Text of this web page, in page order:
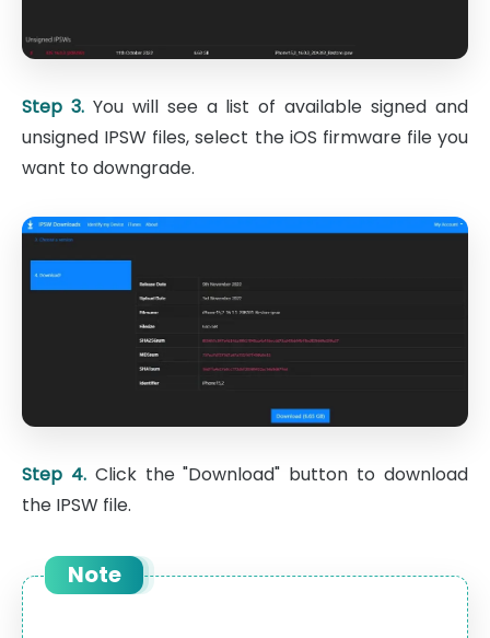
Step 3. You will see a list of available signed and
unsigned IPSW files, select the iOS firmware file you
want to downgrade.
Step 4. Click the "Download" button to download
the IPSW file.
Note